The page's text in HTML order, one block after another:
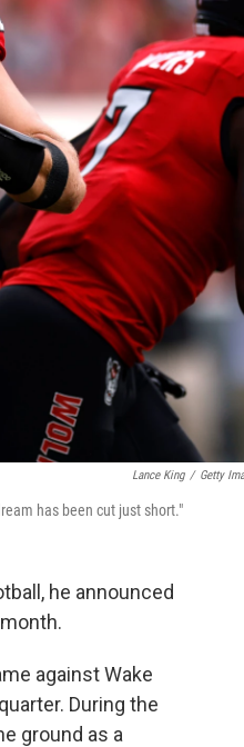
Lance King / Getty
has been cut just short."
he announced
against Wake
During the
ground as a